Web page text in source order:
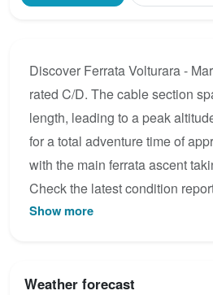
Discover Ferrata Volturara -
rated C/D. The cable section
length, leading to a peak
for a total adventure time of
with the main ferrata ascent
Check the latest condition
below, or join the community to
Show more
Weather forecast